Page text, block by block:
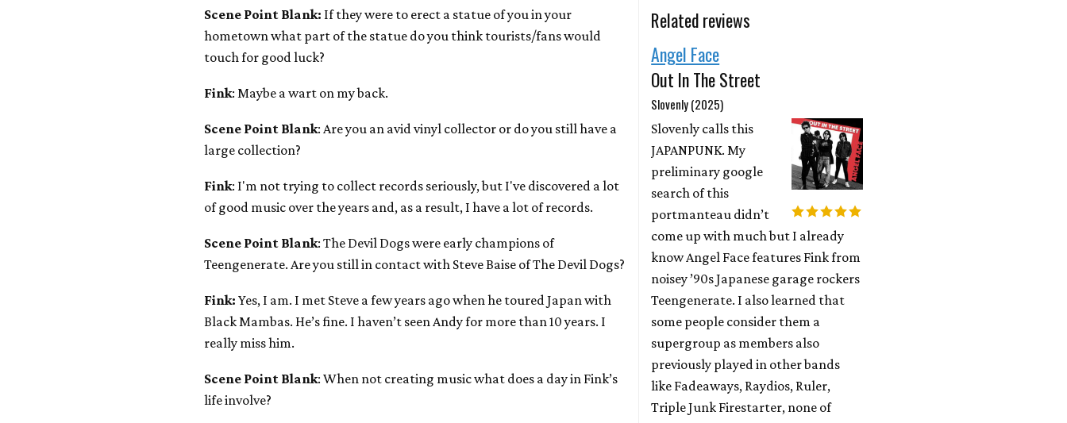
Scene Point Blank: If they were to erect a statue of you in your
hometown what part of the statue do you think tourists/fans would
touch for good luck?
Fink: Maybe a wart on my back.
Scene Point Blank: Are you an avid vinyl collector or do you still have a
large collection?
Fink: I'm not trying to collect records seriously, but I've discovered a lot
of good music over the years and, as a result, I have a lot of records.
Scene Point Blank: The Devil Dogs were early champions of
Teengenerate. Are you still in contact with Steve Baise of The Devil Dogs?
Fink: Yes, I am. I met Steve a few years ago when he toured Japan with
Black Mambas. He’s fine. I haven’t seen Andy for more than 10 years. I
really miss him.
Scene Point Blank: When not creating music what does a day in Fink’s
life involve?
Related reviews
Angel Face
Out In The Street
Slovenly (2025)
Slovenly calls this
JAPANPUNK. My
preliminary google
search of this
portmanteau didn’t
come up with much but I already
know Angel Face features Fink from
noisey ’90s Japanese garage rockers
Teengenerate. I also learned that
some people consider them a
supergroup as members also
previously played in other bands
like Fadeaways, Raydios, Ruler,
Triple Junk Firestarter, none of